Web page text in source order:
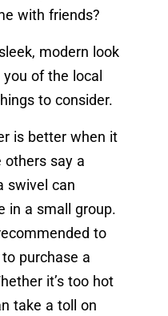
with friends?
modern look
of the local
to consider.
is better when it
others say a
swivel can
in a small group.
to
purchase a
it’s too hot
take a toll on